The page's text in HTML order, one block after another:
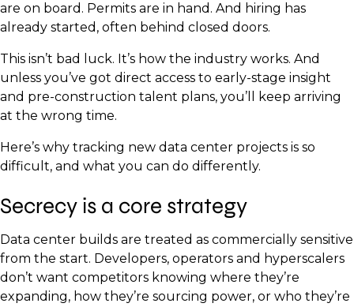
are on board. Permits are in hand. And hiring has
already started, often behind closed doors.
This isn’t bad luck. It’s how the industry works. And
unless you’ve got direct access to early-stage insight
and pre-construction talent plans, you’ll keep arriving
at the wrong time.
Here’s why tracking new data center projects is so
difficult, and what you can do differently.
Secrecy is a core strategy
Data center builds are treated as commercially sensitive
from the start. Developers, operators and hyperscalers
don’t want competitors knowing where they’re
expanding, how they’re sourcing power, or who they’re